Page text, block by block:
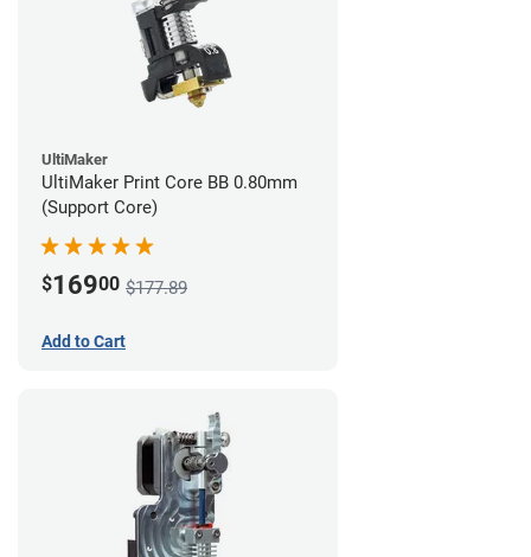
UltiMaker
UltiMaker Print Core BB 0.80mm
(Support Core)
$16900 $177.89
Add to Cart